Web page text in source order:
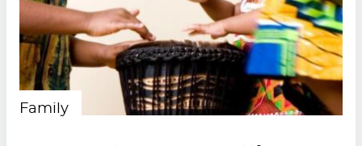
Family